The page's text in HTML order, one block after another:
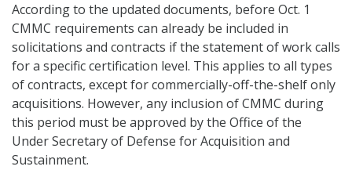
According to the updated documents, before Oct. 1
CMMC requirements can already be included in
solicitations and contracts if the statement of work calls
for a specific certification level. This applies to all types
of contracts, except for commercially-off-the-shelf only
acquisitions. However, any inclusion of CMMC during
this period must be approved by the Office of the
Under Secretary of Defense for Acquisition and
Sustainment.